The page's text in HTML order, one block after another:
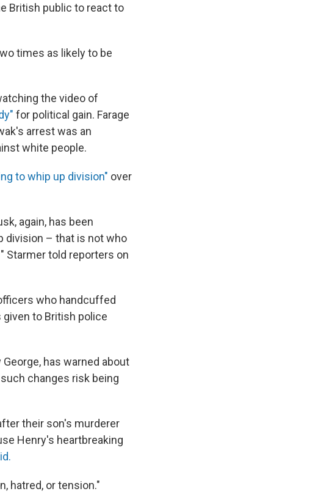
British public to react to
times as likely to be
the video of
for political gain. Farage
arrest was an
white people.
to whip up division" over
again, has been
division – that is not who
Starmer told reporters on
who handcuffed
to British police
has warned about
changes risk being
their son's murderer
Henry's heartbreaking
hatred, or tension."